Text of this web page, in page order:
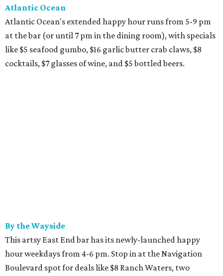
Atlantic Ocean
Atlantic Ocean's extended happy hour runs from 5-9 pm
at the bar (or until 7 pm in the dining room), with specials
like $5 seafood gumbo, $16 garlic butter crab claws, $8
cocktails, $7 glasses of wine, and $5 bottled beers.
By the Wayside
This artsy East End bar has its newly-launched happy
hour weekdays from 4-6 pm. Stop in at the Navigation
Boulevard spot for deals like $8 Ranch Waters, two